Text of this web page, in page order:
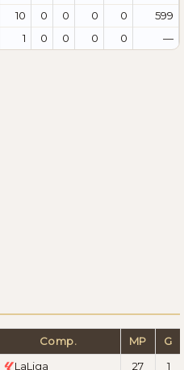
10 0 0 0 0
599
1 0 0 0 0 —
Comp. MP G
LaLiga 27 1